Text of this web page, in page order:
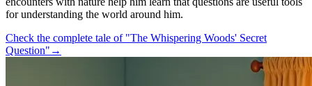
for understanding the world around him.
Check the complete tale of "The Whispering Woods' Secret
Question" →